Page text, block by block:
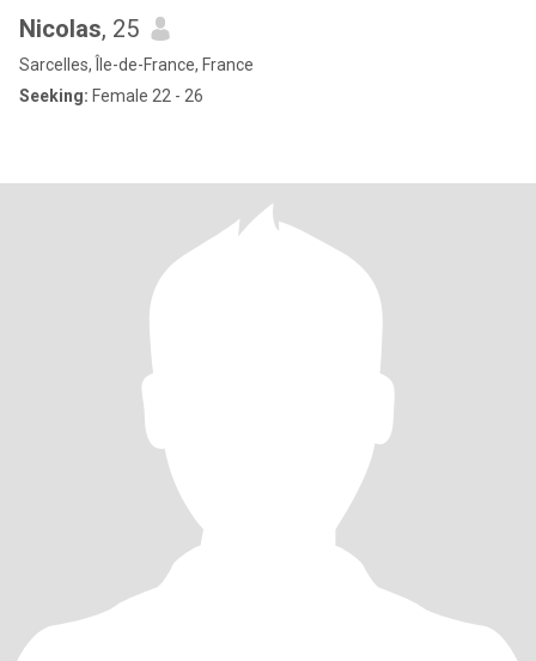
Nicolas, 25
Sarcelles, Île-de-France, France
Seeking: Female 22 - 26